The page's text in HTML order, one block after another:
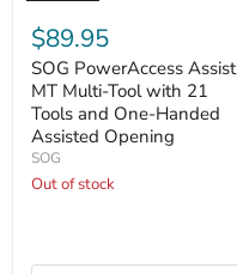
SOG
PowerAccess
Assist
MT
Multi-
Tool
with
21
Tools
and
$89.95
SOG PowerAccess Assist
MT Multi-Tool with 21
Tools and One-Handed
Assisted Opening
SOG
Out of stock